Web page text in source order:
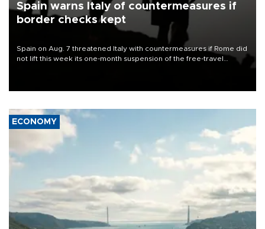
Spain warns Italy of countermeasures if
border checks kept
Spain on Aug. 7 threatened Italy with countermeasures if Rome did
not lift this week its one-month suspension of the free-travel
ECONOMY